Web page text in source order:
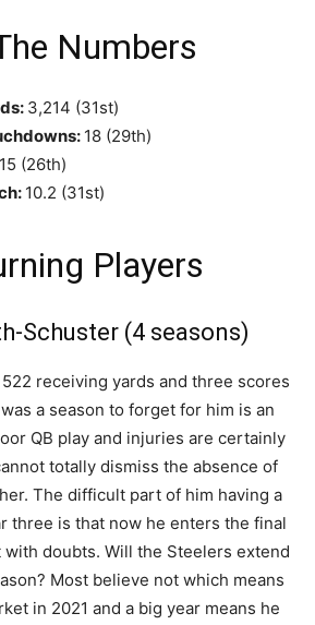
Numbers
3,214 (31st)
18 (29th)
(26th)
10.2 (31st)
Players
Schuster (4 seasons)
receiving yards and three scores
a season to forget for him is an
QB play and injuries are certainly
totally dismiss the absence of
The difficult part of him having a
three is that now he enters the final
doubts. Will the Steelers extend
Most believe not which means
in 2021 and a big year means he